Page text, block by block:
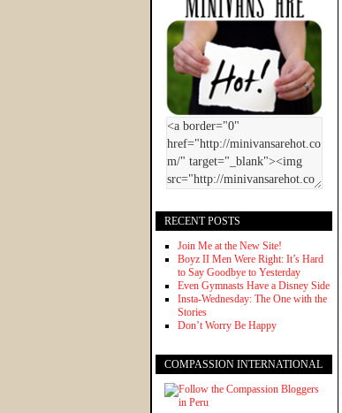
RECENT POSTS
Join Me at the New Site!
Boyz II Men Were Right: It’s Hard
to Say Goodbye to Yesterday
Even Gymnasts Have a Disney Side
Insta-Wednesday: The One with the
Stories
Don’t Worry Be Happy
COMPASSION INTERNATIONAL